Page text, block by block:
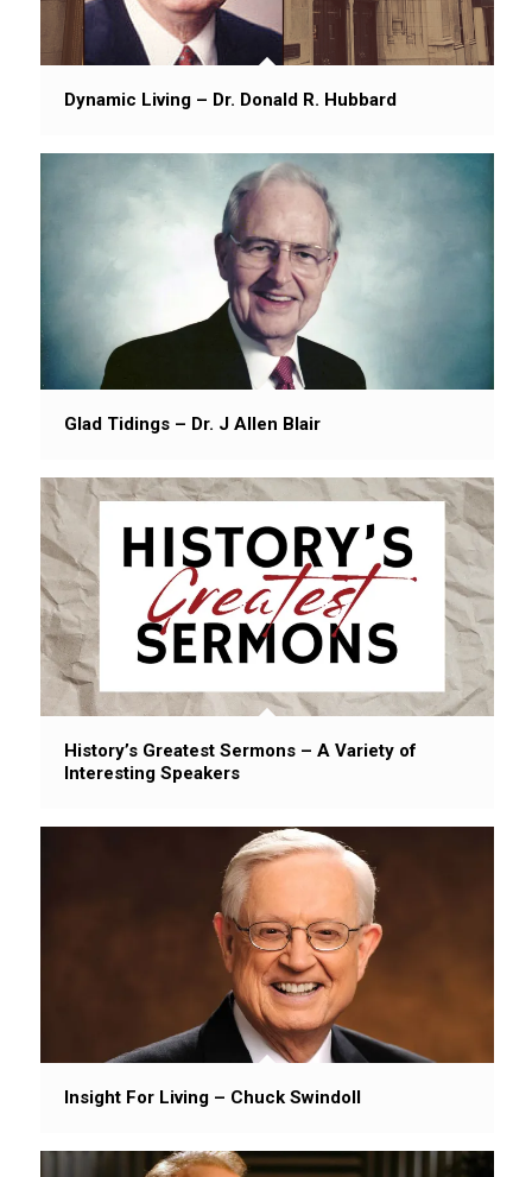
Dynamic Living – Dr. Donald R. Hubbard
Glad Tidings – Dr. J Allen Blair
History’s Greatest Sermons – A Variety of
Interesting Speakers
Insight For Living – Chuck Swindoll